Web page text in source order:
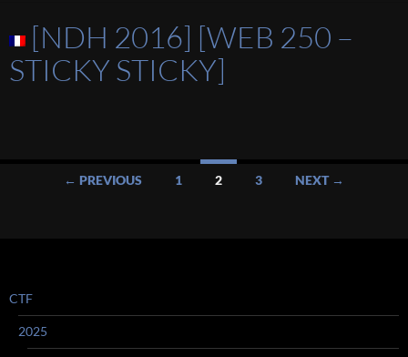
[NDH 2016] [WEB 250 –
STICKY STICKY]
← PREVIOUS 1 2 3 NEXT →
CTF
2025